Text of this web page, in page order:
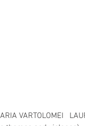
VARTOLOMEI